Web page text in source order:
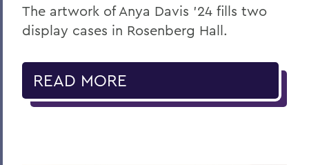
The artwork of Anya Davis ’24 fills two
display cases in Rosenberg Hall.
READ MORE